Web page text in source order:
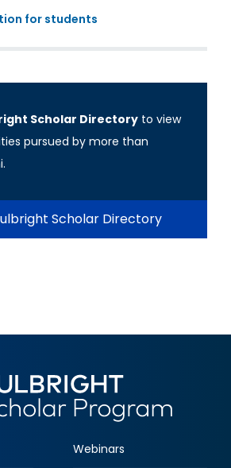
for students
Scholar Directory to view
pursued by more than
Scholar Directory
Webinars